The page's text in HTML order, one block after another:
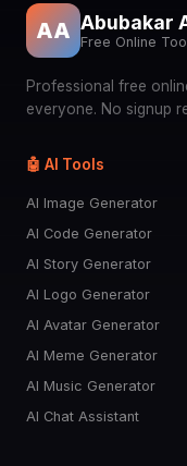
AA Abubakar
Free Online
Professional free
everyone. No signup
🤖 AI Tools
AI Image Generator
AI Code Generator
AI Story Generator
AI Logo Generator
AI Avatar Generator
AI Meme Generator
AI Music Generator
AI Chat Assistant